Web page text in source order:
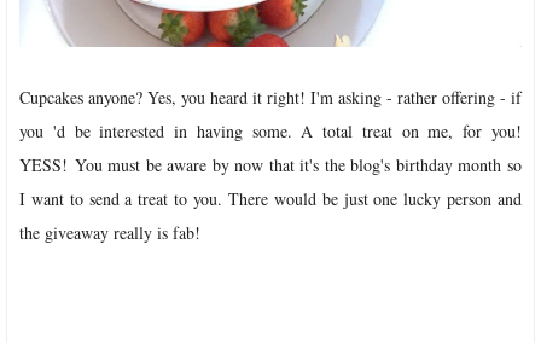
Cupcakes anyone? Yes, you heard it right! I'm asking - rather offering - if
you 'd be interested in having some. A total treat on me, for you!
YESS! You must be aware by now that it's the blog's birthday month so
I want to send a treat to you. There would be just one lucky person and
the giveaway really is fab!